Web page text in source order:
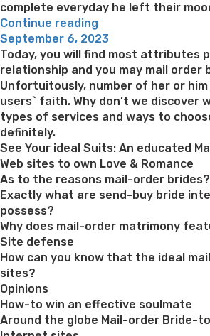
complete everyday he left their
Continue reading
person
didn’t
think
something
from
it
you
can
sat
indeed
waiting
wings
to
help
Posted
on
September 6, 2023
Today, you will find most attributes
relationship and you may mail order
Unfortuitously, number of her or him
users` faith. Why don’t we discover
types of services and ways to
definitely.
See Your ideal Suits: An educated
Web sites to own Love & Romance
As to the reasons mail-order brides?
Exactly what are send-buy bride
possess?
Why does mail-order matrimony
Site defense
How can you know that the ideal
sites?
Opinions
How-to win an effective soulmate
Around the globe Mail-order Bride-